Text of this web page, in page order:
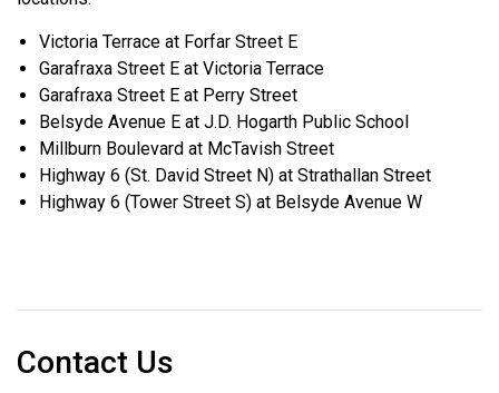
Victoria Terrace at Forfar Street E
Garafraxa Street E at Victoria Terrace
Garafraxa Street E at Perry Street
Belsyde Avenue E at J.D. Hogarth Public School
Millburn Boulevard at McTavish Street
Highway 6 (St. David Street N) at Strathallan Street
Highway 6 (Tower Street S) at Belsyde Avenue W
Contact Us